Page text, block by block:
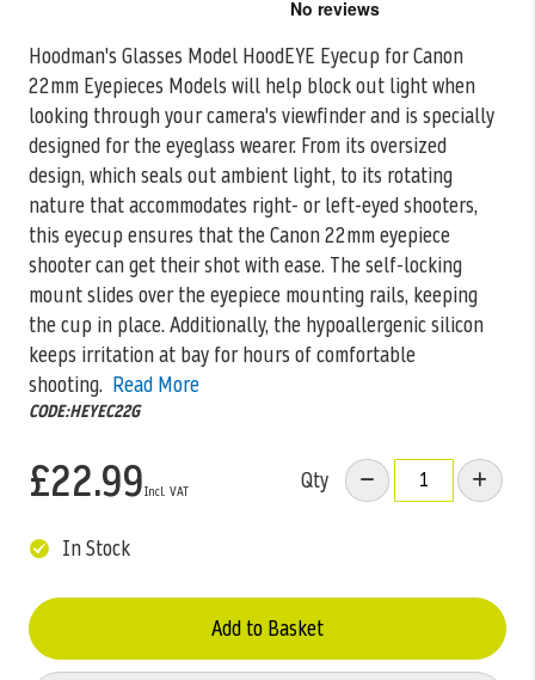
Hoodman's Glasses Model HoodEYE Eyecup for Canon
22mm Eyepieces Models will help block out light when
looking through your camera's viewfinder and is specially
designed for the eyeglass wearer. From its oversized
design, which seals out ambient light, to its rotating
nature that accommodates right- or left-eyed shooters,
this eyecup ensures that the Canon 22mm eyepiece
shooter can get their shot with ease. The self-locking
mount slides over the eyepiece mounting rails, keeping
the cup in place. Additionally, the hypoallergenic silicon
keeps irritation at bay for hours of comfortable
shooting. Read More
CODE:HEYEC22G
£22.99 Qty
In Stock
Add to Basket
beginning
of
the
images
gallery